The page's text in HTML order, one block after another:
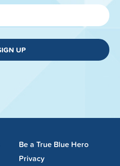
UP
Be a True Blue Hero
Privacy